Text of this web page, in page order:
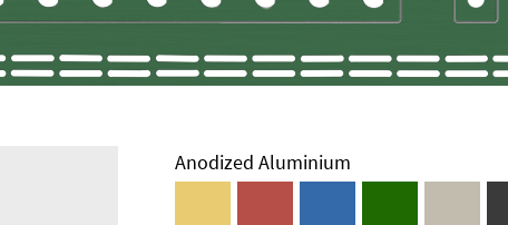
Anodized Aluminium